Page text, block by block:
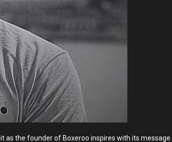
as the founder of Boxeroo inspires with its